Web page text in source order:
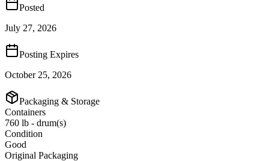
Posted
July 27, 2026
Posting Expires
October 25, 2026
Packaging & Storage
Containers
760 lb - drum(s)
Condition
Good
Original Packaging